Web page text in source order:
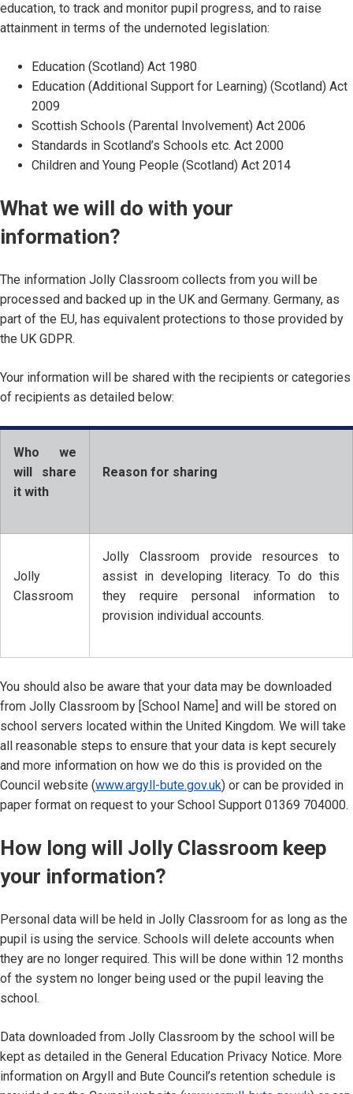
education, to track and monitor pupil progress, and to raise
attainment in terms of the undernoted legislation:
Education (Scotland) Act 1980
Education (Additional Support for Learning) (Scotland) Act
2009
Scottish Schools (Parental Involvement) Act 2006
Standards in Scotland’s Schools etc. Act 2000
Children and Young People (Scotland) Act 2014
What we will do with your
information?
The information Jolly Classroom collects from you will be
processed and backed up in the UK and Germany. Germany, as
part of the EU, has equivalent protections to those provided by
the UK GDPR.
Your information will be shared with the recipients or categories
of recipients as detailed below:
Who we
will share
it with
Reason for sharing
Jolly
Classroom
Jolly Classroom provide resources to
assist in developing literacy. To do this
they require personal information to
provision individual accounts.
You should also be aware that your data may be downloaded
from Jolly Classroom by [School Name] and will be stored on
school servers located within the United Kingdom. We will take
all reasonable steps to ensure that your data is kept securely
and more information on how we do this is provided on the
Council website (www.argyll-bute.gov.uk) or can be provided in
paper format on request to your School Support 01369 704000.
How long will Jolly Classroom keep
your information?
Personal data will be held in Jolly Classroom for as long as the
pupil is using the service. Schools will delete accounts when
they are no longer required. This will be done within 12 months
of the system no longer being used or the pupil leaving the
school.
Data downloaded from Jolly Classroom by the school will be
kept as detailed in the General Education Privacy Notice. More
information on Argyll and Bute Council’s retention schedule is